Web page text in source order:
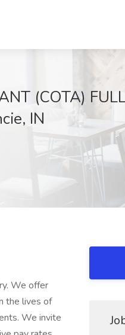
(COTA)
IN
We offer
the lives of
We invite